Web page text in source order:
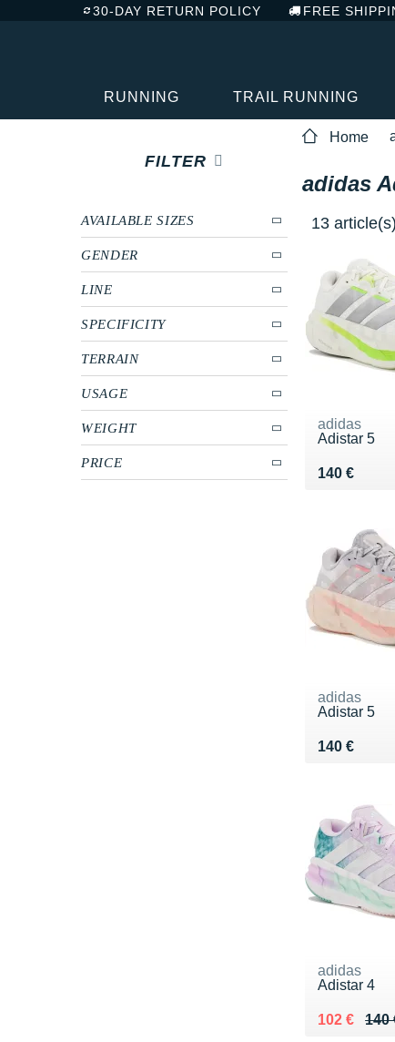
30-DAY RETURN POLICY FREE
RUNNING TRAIL RUNNING
Home
FILTER
AVAILABLE SIZES
GENDER
LINE
SPECIFICITY
TERRAIN
USAGE
WEIGHT
PRICE
adidas
13
adidas
Adistar 5
140 €
Vendu 140 €
adidas
Adistar 5
140 €
Vendu 140 €
adidas
Adistar 4
140
Au lieu de
102 €
Vendu 102